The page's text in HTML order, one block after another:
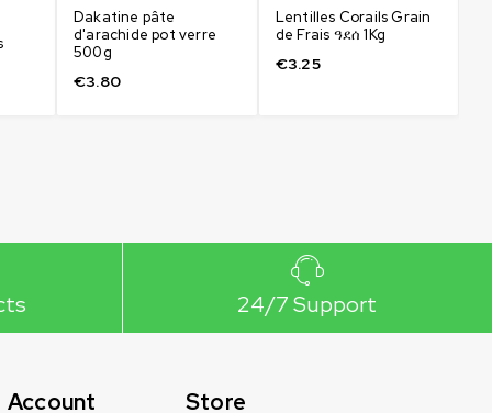
Dakatine pâte
d'arachide pot verre
500g
€3.80
Lentilles Corails Grain
de Frais ዓደሰ 1Kg
€3.25
24/7 Support
Account Store